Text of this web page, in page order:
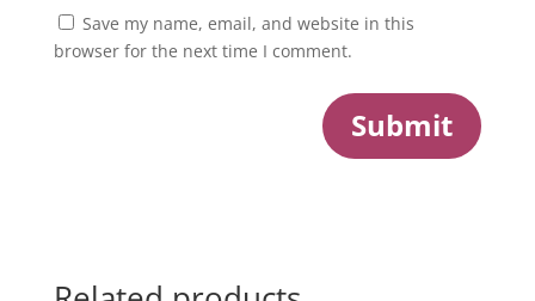
Save my name, email, and website in this
browser for the next time I comment.
Submit